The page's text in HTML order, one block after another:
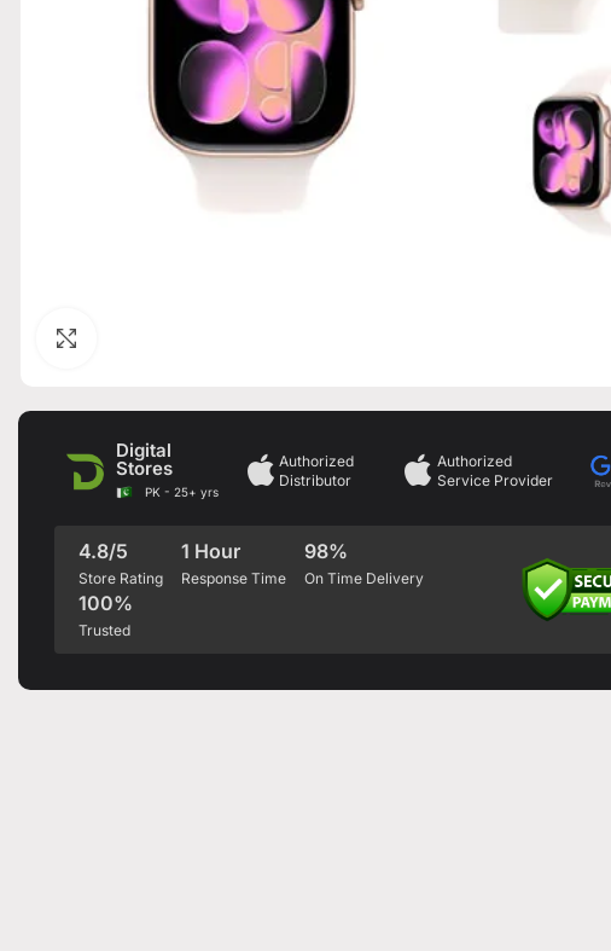
Digital
Stores
PK - 25+ yrs
Authorized
Distributor
Authorized
Service Provider
4.8/5
Store Rating
1 Hour
Response Time
98%
On Time Delivery
100%
Trusted